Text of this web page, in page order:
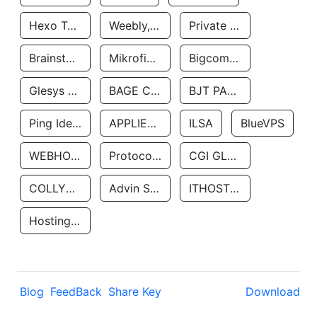
Hexo Technologyllc Weebly, Inc. Private Customer
Brainstorm Network, INC Mikrofinansovaya Organizaciya Robocash.kz LLP Bigcommerce Inc.
Glesys Ab BAGE CLOUD LLC BJT PARTNERS SAS
Ping Identity Corporation APPLIED SYSTEMS INC ILSA BlueVPS
WEBHOST LLC Protocol Labs CGI GLOBAL LIMITED
COLLYER QUAY Advin Services LLC ITHOSTLINE LTD
Hosting Rs
Blog FeedBack Share Key Download